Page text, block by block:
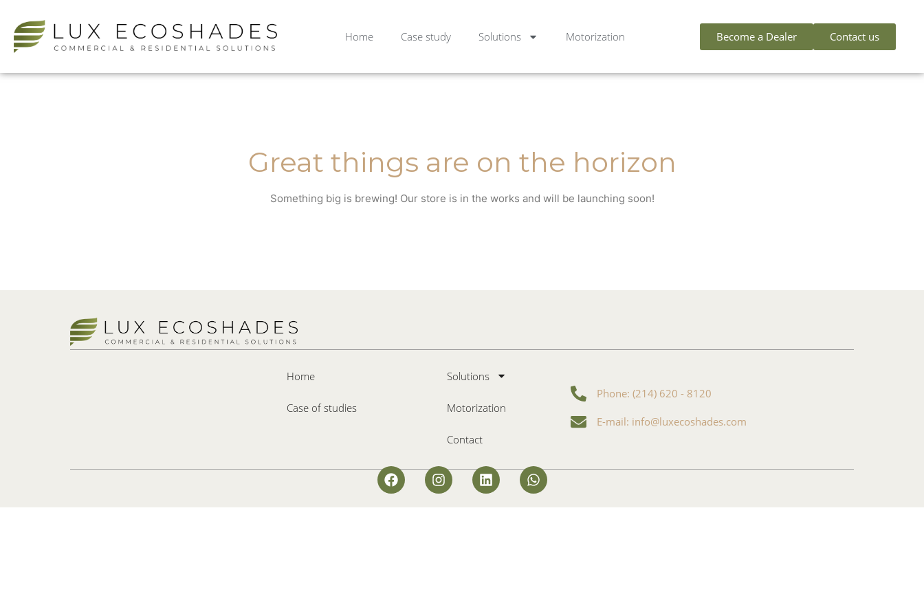
Home Case study Solutions Motorization Become a Dealer Contact us
Great things are on the horizon
Something big is brewing! Our store is in the works and will be launching soon!
Home
Case of studies
Solutions
Motorization
Contact
Phone: (214) 620 - 8120
E-mail: info@luxecoshades.com